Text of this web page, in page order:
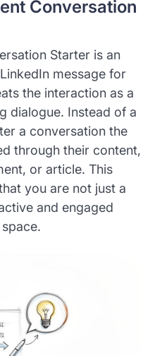
Conversation
Starter is an
message for
the interaction as a
dialogue. Instead of a
a conversation the
through their content,
or article. This
you are not just a
and engaged